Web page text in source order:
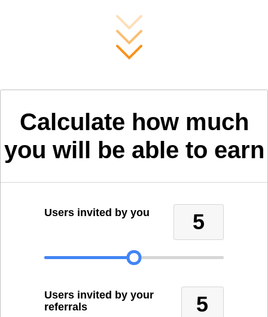
Calculate how much
you will be able to earn
Users invited by you 5
Users invited by your
referrals
5